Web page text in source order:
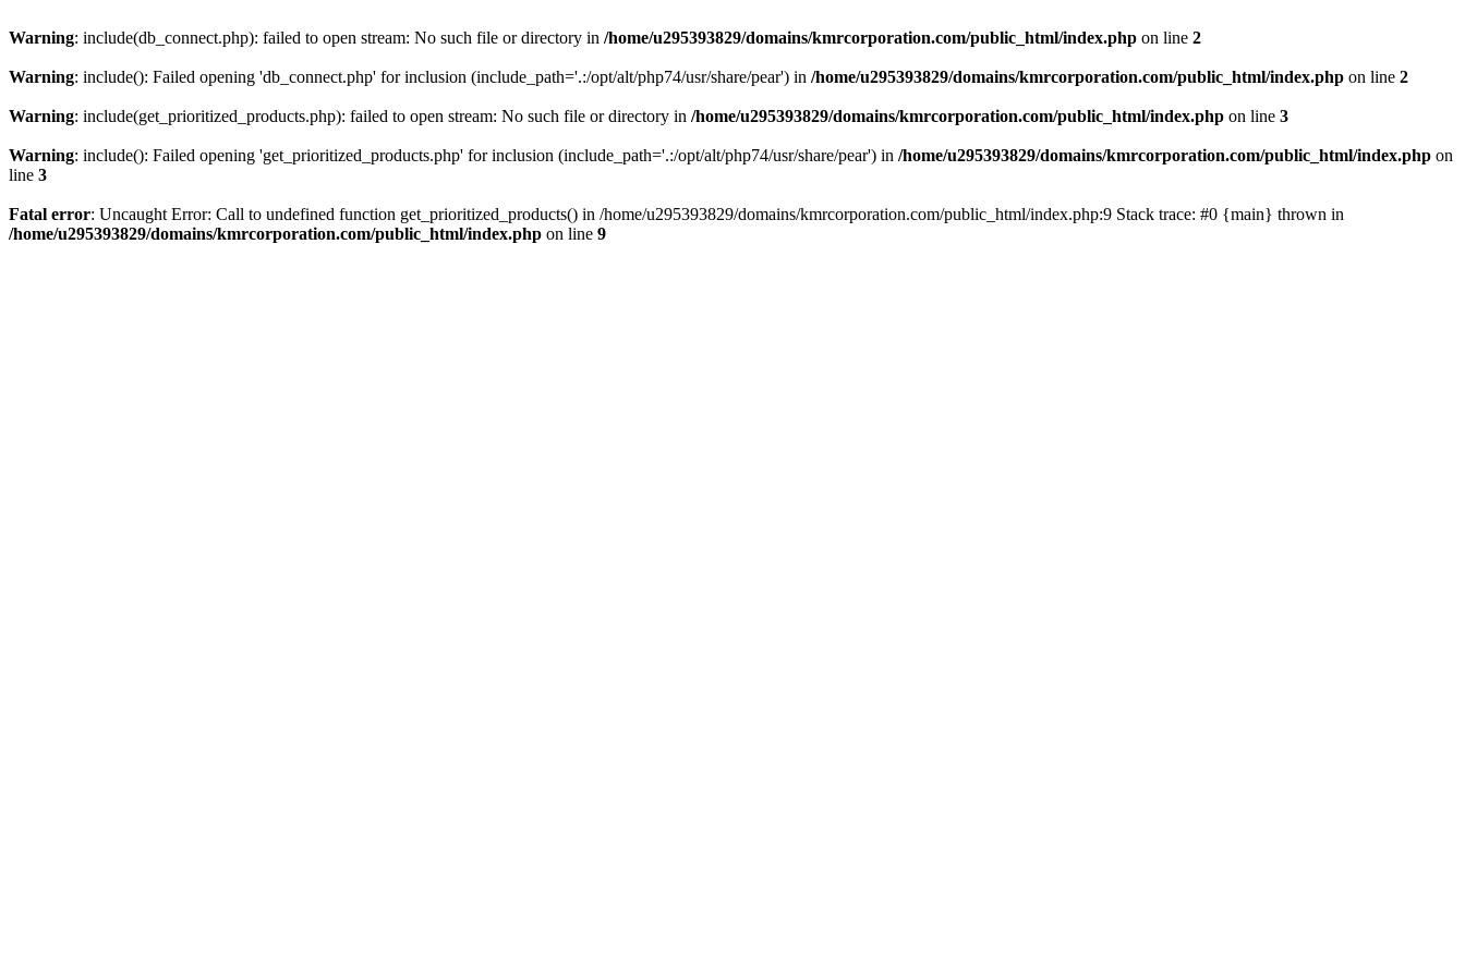
Warning: include(db_connect.php): failed to open stream: No such file or directory in /home/u295393829/domains/kmrcorporation.com/public_html/index.php on line 2
Warning: include(): Failed opening 'db_connect.php' for inclusion (include_path='.:/opt/alt/php74/usr/share/pear') in /home/u295393829/domains/kmrcorporation.com/public_html/index.php on line 2
Warning: include(get_prioritized_products.php): failed to open stream: No such file or directory in /home/u295393829/domains/kmrcorporation.com/public_html/index.php on line 3
Warning: include(): Failed opening 'get_prioritized_products.php' for inclusion (include_path='.:/opt/alt/php74/usr/share/pear') in /home/u295393829/domains/kmrcorporation.com/public_html/index.php on
line 3
Fatal error: Uncaught Error: Call to undefined function get_prioritized_products() in /home/u295393829/domains/kmrcorporation.com/public_html/index.php:9 Stack trace: #0 {main} thrown in
/home/u295393829/domains/kmrcorporation.com/public_html/index.php on line 9